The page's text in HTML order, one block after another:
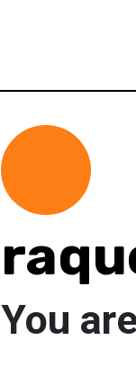
You